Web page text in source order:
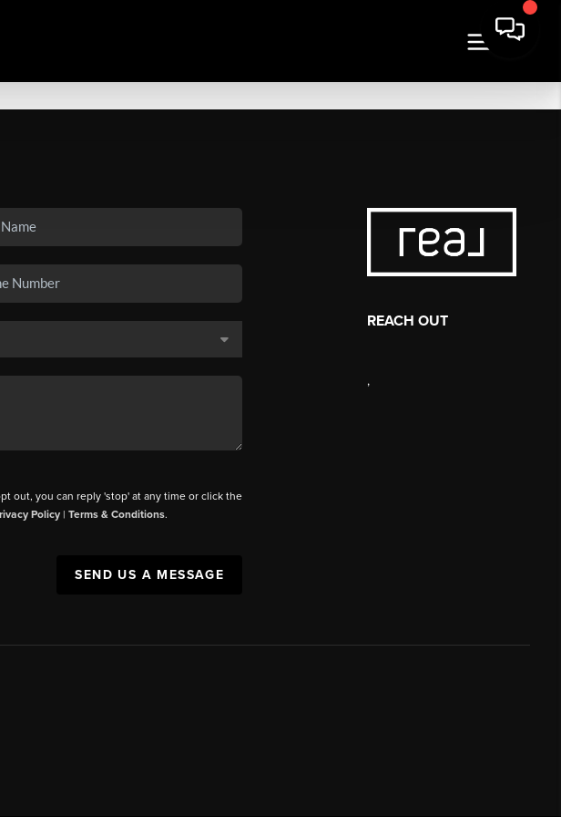
out, you can reply 'stop' at any time or click the
Policy| Terms & Conditions.
SEND US A MESSAGE
REACH OUT
,